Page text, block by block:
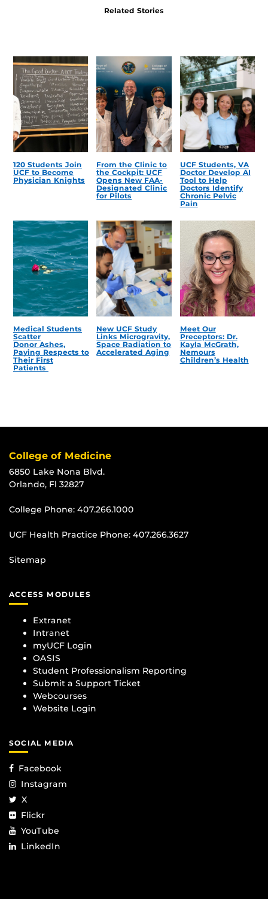
Related Stories
120 Students Join
UCF to Become
Physician Knights
From the Clinic to
the Cockpit: UCF
Opens New FAA-
Designated Clinic
for Pilots
UCF Students, VA
Doctor Develop AI
Tool to Help
Doctors Identify
Chronic Pelvic
Pain
Medical Students
Scatter
Donor Ashes,
Paying Respects to
Their First
Patients
New UCF Study
Links Microgravity,
Space Radiation to
Accelerated Aging
Meet Our
Preceptors: Dr.
Kayla McGrath,
Nemours
Children’s Health
College of Medicine
6850 Lake Nona Blvd.
Orlando, Fl 32827
College Phone: 407.266.1000
UCF Health Practice Phone: 407.266.3627
Sitemap
ACCESS MODULES
Extranet
Intranet
myUCF Login
OASIS
Student Professionalism Reporting
Submit a Support Ticket
Webcourses
Website Login
SOCIAL MEDIA
Facebook
Instagram
X
Flickr
YouTube
LinkedIn